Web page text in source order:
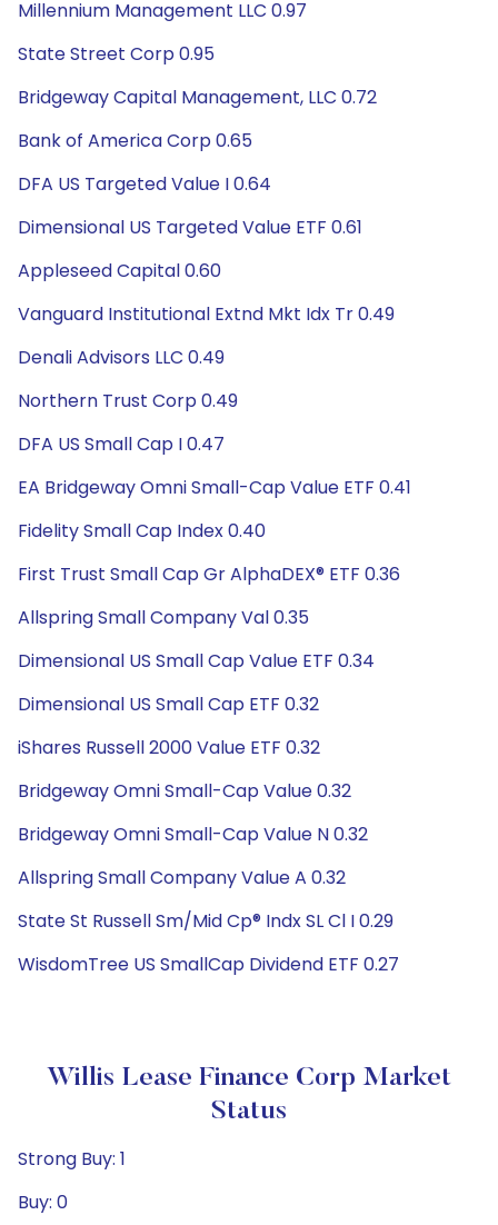
Millennium Management LLC 0.97
State Street Corp 0.95
Bridgeway Capital Management, LLC 0.72
Bank of America Corp 0.65
DFA US Targeted Value I 0.64
Dimensional US Targeted Value ETF 0.61
Appleseed Capital 0.60
Vanguard Institutional Extnd Mkt Idx Tr 0.49
Denali Advisors LLC 0.49
Northern Trust Corp 0.49
DFA US Small Cap I 0.47
EA Bridgeway Omni Small-Cap Value ETF 0.41
Fidelity Small Cap Index 0.40
First Trust Small Cap Gr AlphaDEX® ETF 0.36
Allspring Small Company Val 0.35
Dimensional US Small Cap Value ETF 0.34
Dimensional US Small Cap ETF 0.32
iShares Russell 2000 Value ETF 0.32
Bridgeway Omni Small-Cap Value 0.32
Bridgeway Omni Small-Cap Value N 0.32
Allspring Small Company Value A 0.32
State St Russell Sm/Mid Cp® Indx SL Cl I 0.29
WisdomTree US SmallCap Dividend ETF 0.27
Willis Lease Finance Corp Market
Status
Strong Buy: 1
Buy: 0